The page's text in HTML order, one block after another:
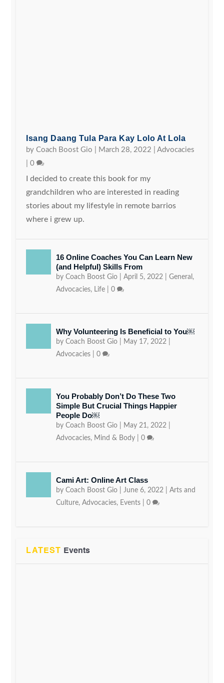
Isang Daang Tula Para Kay Lolo At Lola
byCoach Boost Gio March 28, 2022 |Advocacies
|0
I decided to create this book for my
grandchildren who are interested in reading
stories about my lifestyle in remote barrios
where i grew up.
16 Online Coaches You Can Learn New
(and Helpful) Skills From
byCoach Boost Gio |April 5, 2022 |General ,
Advocacies, Life |0
Why Volunteering Is Beneficial to You￼
byCoach Boost Gio May 17, 2022
Advocacies |0
You Probably Don’t Do These Two
Simple But Crucial Things Happier
People Do￼
byCoach Boost Gio May 21, 2022
Advocacies, Mind & Body |0
Cami Art: Online Art Class
byCoach Boost Gio |June 6, 2022 |Arts and
Culture,Advocacies, Events |0
LATEST Events